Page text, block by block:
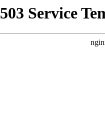
503 Service